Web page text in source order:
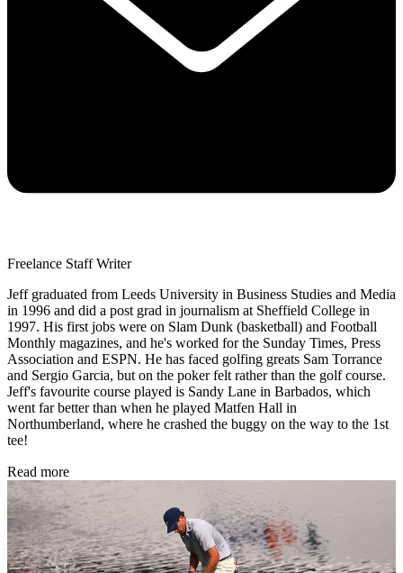
Freelance Staff Writer
Jeff graduated from Leeds University in Business Studies and Media
in 1996 and did a post grad in journalism at Sheffield College in
1997. His first jobs were on Slam Dunk (basketball) and Football
Monthly magazines, and he's worked for the Sunday Times, Press
Association and ESPN. He has faced golfing greats Sam Torrance
and Sergio Garcia, but on the poker felt rather than the golf course.
Jeff's favourite course played is Sandy Lane in Barbados, which
went far better than when he played Matfen Hall in
Northumberland, where he crashed the buggy on the way to the 1st
tee!
Read more